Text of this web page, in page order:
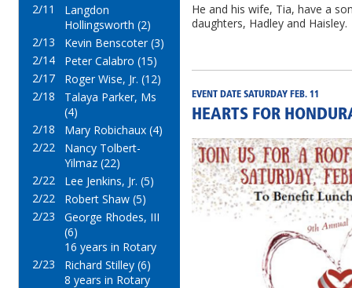
2/11
Langdon
Hollingsworth (2)
2/13
Kevin Benscoter (3)
2/14
Peter Calabro (15)
2/17
Roger Wise, Jr. (12)
2/18
Talaya Parker, Ms
(4)
2/18
Mary Robichaux (4)
2/22
Nancy Tolbert-
Yilmaz (22)
2/22
Lee Jenkins, Jr. (5)
2/22
Robert Shaw (5)
2/23
George Rhodes, III
(6)
16 years in Rotary
2/23
Richard Stilley (6)
8 years in Rotary
He and his wife, Tia, have a
daughters, Hadley and Haisley.
EVENT DATE SATURDAY FEB. 11
HEARTS FOR